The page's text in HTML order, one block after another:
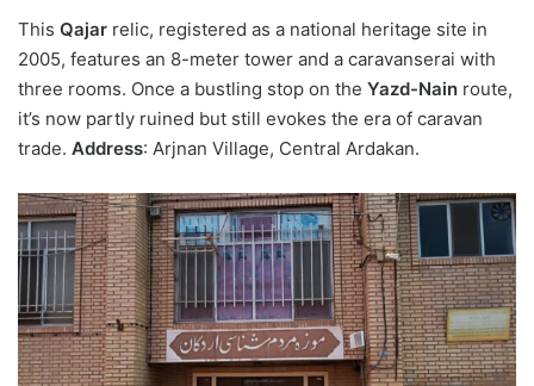
This Qajar relic, registered as a national heritage site in
2005, features an 8-meter tower and a caravanserai with
three rooms. Once a bustling stop on the Yazd-Nain route,
it’s now partly ruined but still evokes the era of caravan
trade. Address: Arjnan Village, Central Ardakan.